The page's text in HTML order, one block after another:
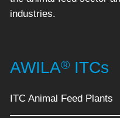
industries.
AWILA® ITCs
ITC Animal Feed Plants